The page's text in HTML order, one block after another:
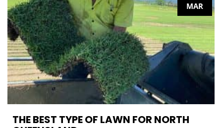
MAR
THE BEST TYPE OF LAWN FOR NORTH